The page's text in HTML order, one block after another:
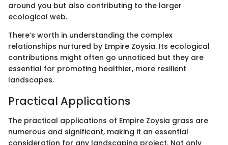
around you but also contributing to the larger
ecological web.
There’s worth in understanding the complex
relationships nurtured by Empire Zoysia. Its ecological
contributions might often go unnoticed but they are
essential for promoting healthier, more resilient
landscapes.
Practical Applications
The practical applications of Empire Zoysia grass are
numerous and significant, making it an essential
consideration for any landscaping project. Not only